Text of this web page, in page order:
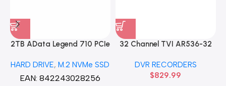
2TB AData Legend 710 PCIe
Solid State Disk hard drive
HARD DRIVE,M.2 NVMe SSD
EAN:842243028256
32 Channel TVI AR536-32
HD DVR Recorder No Hard
drive
DVR RECORDERS
$829.99